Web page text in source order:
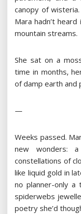
canopy of
Mara hadn’t
mountain streams.
She sat on a
time in months,
of damp earth and
—
Weeks passed.
new wonders:
constellations of
like liquid gold in
no planner-only a
spiderwebs
poetry she’d